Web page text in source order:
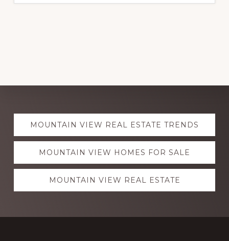
Explore
moreMOUNTAIN VIEW REAL ESTATE TRENDS
MOUNTAIN VIEW HOMES FOR SALE
MOUNTAIN VIEW REAL ESTATE